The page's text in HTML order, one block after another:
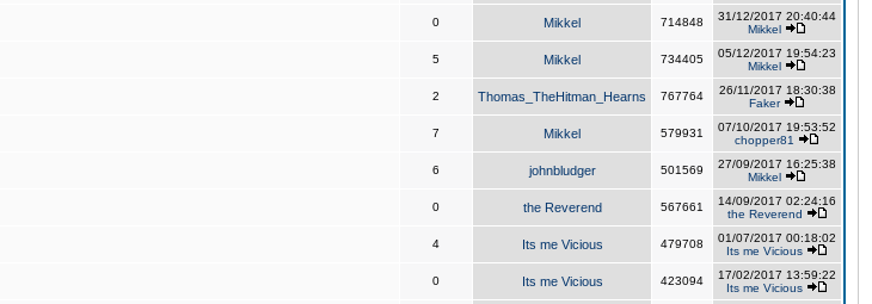
0 Mikkel 714848
31/12/2017 20:40:44
Mikkel
5 Mikkel 734405
05/12/2017 19:54:23
Mikkel
2 Thomas_TheHitman_Hearns 767764
26/11/2017 18:30:38
Faker
7 Mikkel 579931
07/10/2017 19:53:52
chopper81
6 johnbludger 501569
27/09/2017 16:25:38
Mikkel
0 the Reverend 567661
14/09/2017 02:24:16
the Reverend
4 Its me Vicious 479708
01/07/2017 00:18:02
Its me Vicious
0 Its me Vicious 423094
17/02/2017 13:59:22
Its me Vicious